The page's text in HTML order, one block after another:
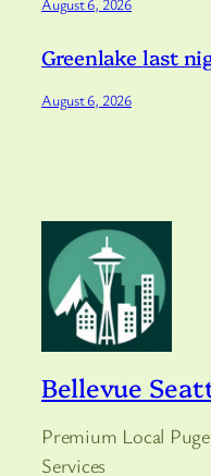
Greenlake last
August 6, 2026
Bellevue
Premium Local
Services